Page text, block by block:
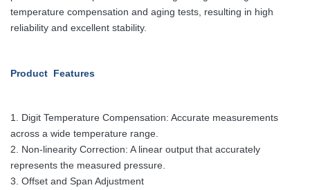
temperature compensation and aging tests, resulting in high
reliability and excellent stability.
Product Features
1.
Digit Temperature Compensation: Accurate measurements
across a wide temperature range.
2. Non-linearity Correction: A linear output that accurately
represents the measured pressure.
3. Offset and Span Adjustment